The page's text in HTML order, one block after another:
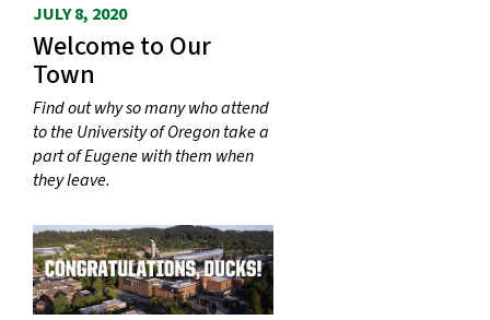
JULY 8, 2020
Welcome to Our
Town
Find out why so many who attend
to the University of Oregon take a
part of Eugene with them when
they leave.